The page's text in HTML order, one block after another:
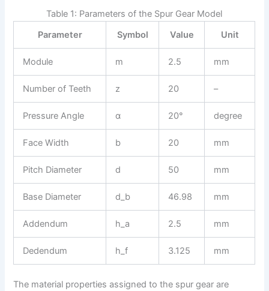
Table 1: Parameters of the Spur Gear Model
Parameter
Symbol Value Unit
Module m 2.5 mm
Number of Teeth z 20 –
Pressure Angle α 20° degree
Face Width b 20 mm
Pitch Diameter d 50 mm
Base Diameter d_b 46.98 mm
Addendum h_a 2.5 mm
Dedendum h_f 3.125 mm
The material properties assigned to the spur gear are